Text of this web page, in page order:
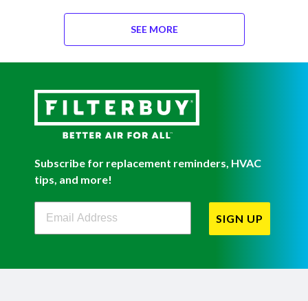
SEE MORE
Subscribe for replacement reminders, HVAC
tips, and more!
Filterbuy Newsletter Sign Up
SIGN UP